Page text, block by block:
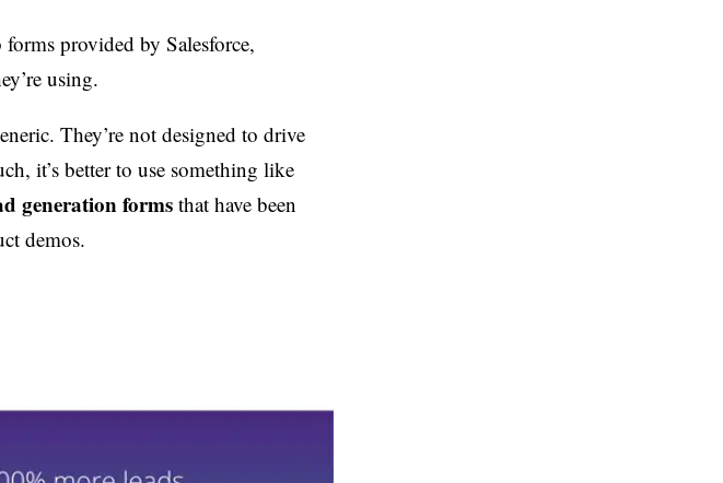
provided by Salesforce,
using.
They’re not designed to drive
it’s better to use something like
generation forms that have been
demos.